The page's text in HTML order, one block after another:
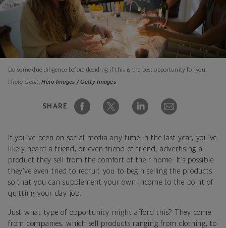
Do some due diligence before deciding if this is the best opportunity for you.
Photo credit:Hero Images / Getty Images
SHARE
If you’ve been on social media any time in the last year, you’ve
likely heard a friend, or even friend of friend, advertising a
product they sell from the comfort of their home. It’s possible
they’ve even tried to recruit you to begin selling the products
so that you can supplement your own income to the point of
quitting your day job.
Just what type of opportunity might afford this? They come
from companies, which sell products ranging from clothing, to